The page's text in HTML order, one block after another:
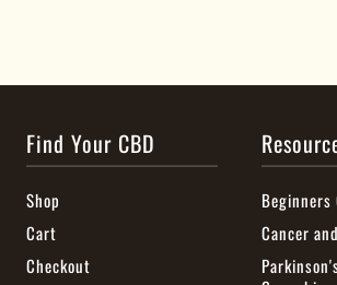
Find Your CBD
Shop
Cart
Checkout
Beginners
Cancer